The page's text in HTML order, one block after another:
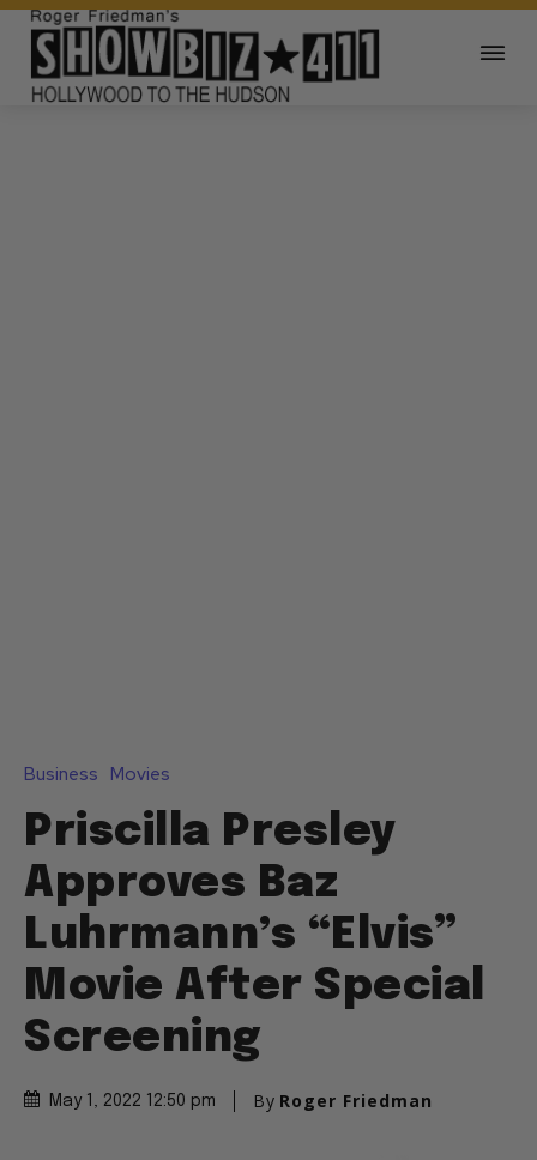
Business Movies
Priscilla Presley
Approves Baz
Luhrmann’s “Elvis”
Movie After Special
Screening
May 1, 2022 12:50 pm By Roger Friedman